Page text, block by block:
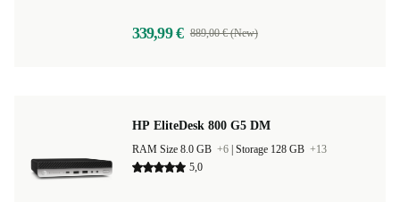
339,99 € 889,00 € (New)
HP EliteDesk 800 G5 DM
RAM Size 8.0 GB +6 Storage 128 GB +13
5,0